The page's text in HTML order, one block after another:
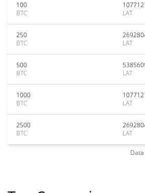
100
BTC
LAT
250
BTC
LAT
500
BTC
LAT
1000
BTC
LAT
2500
BTC
LAT